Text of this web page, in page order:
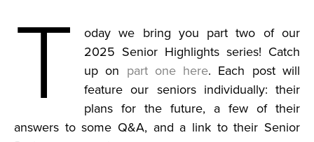
T
oday we bring you part two of our
2025 Senior Highlights series! Catch
up on part one here. Each post will
feature our seniors individually: their
plans for the future, a few of their
answers to some Q&A, and a link to their Senior